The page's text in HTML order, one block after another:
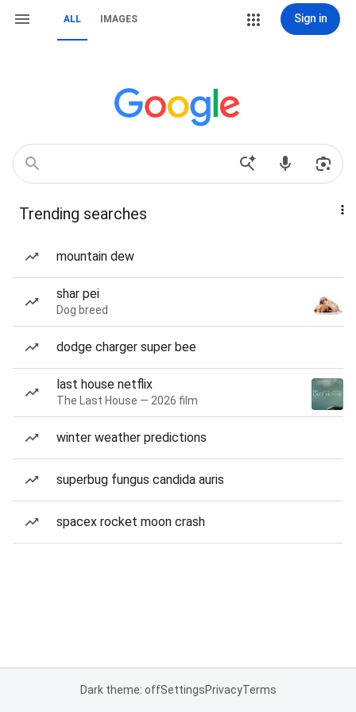
ALL IMAGES Sign in
Trending searches
mountain dew
shar pei
Dog breed
dodge charger super bee
last house netflix
The Last House — 2026 film
winter weather predictions
superbug fungus candida auris
spacex rocket moon crash
Dark theme: offSettingsPrivacyTerms